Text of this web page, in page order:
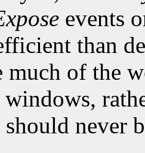
events
than
much of the
never